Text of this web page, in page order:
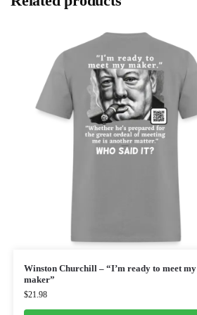
Winston Churchill – “I’m ready to meet my
maker”
$21.98